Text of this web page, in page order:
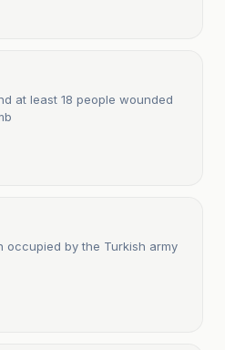
at least 18 people wounded
occupied by the Turkish army